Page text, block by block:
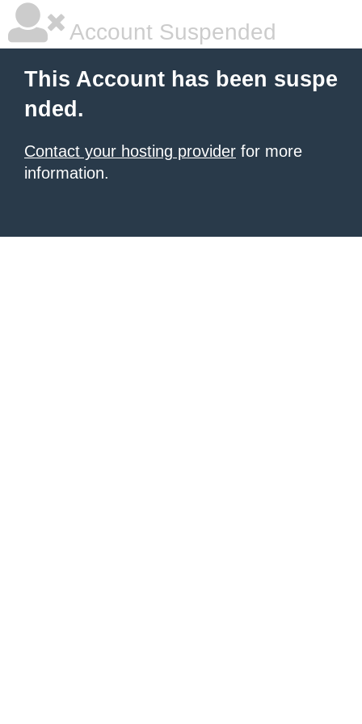
Account Suspended
This Account has been suspe
nded.
Contact your hosting provider for more
information.